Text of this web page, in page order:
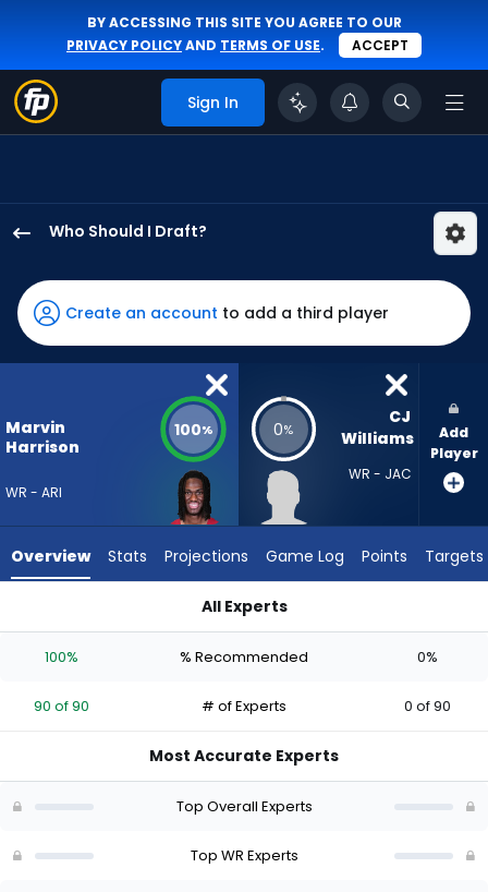
BY ACCESSING THIS SITE YOU AGREE TO OUR
PRIVACY POLICYAND TERMS OF USE. ACCEPT
Sign In
Who Should I Draft?
Harrison
Jr.
has
100
the
from
90
Williams
0
the
0
Create an account to add a third player
Marvin
Harrison
WR - ARI
100% 0%
CJ
Williams
WR - JAC
Add
Player
Overview Stats Projections Game Log Points Targets
All Experts
100% % Recommended 0%
90 of 90 # of Experts 0 of 90
Most Accurate Experts
Top Overall Experts
Top WR Experts